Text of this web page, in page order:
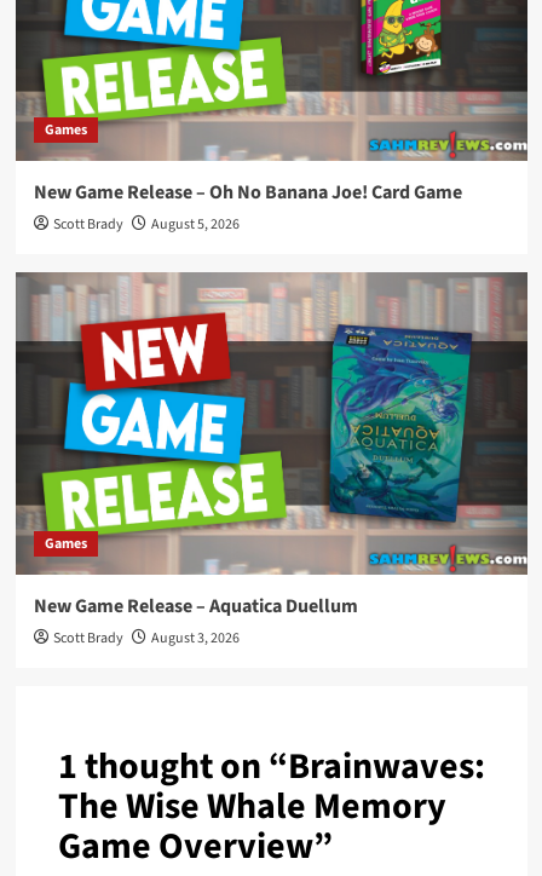
Games
New Game Release – Oh No Banana Joe! Card Game
Scott Brady August 5, 2026
Games
New Game Release – Aquatica Duellum
Scott Brady August 3, 2026
1 thought on “Brainwaves:
The Wise Whale Memory
Game Overview”